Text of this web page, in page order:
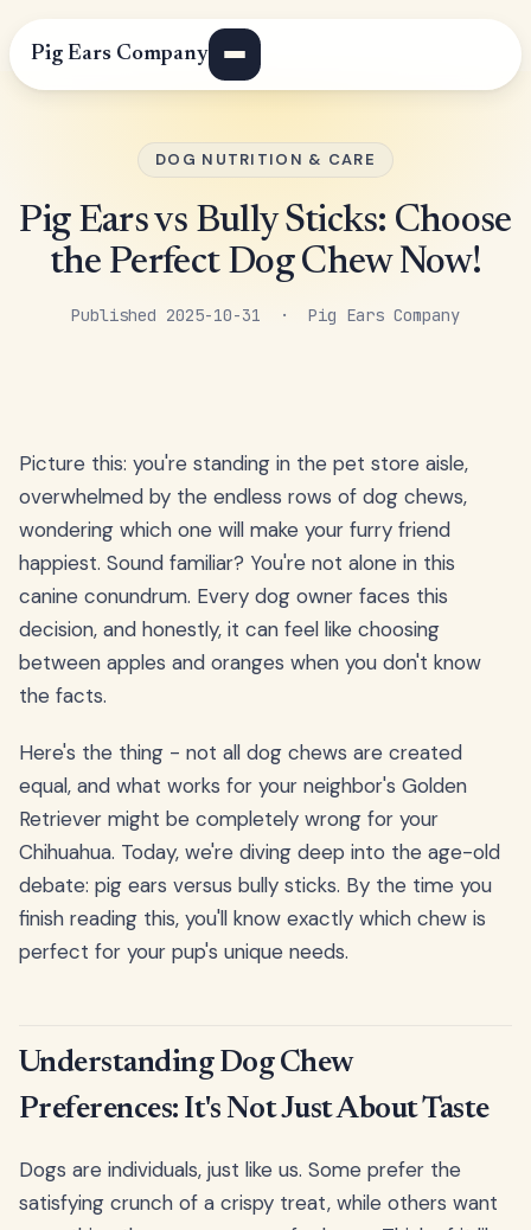
Pig Ears Company
DOG NUTRITION & CARE
Pig Ears vs Bully Sticks: Choose
the Perfect Dog Chew Now!
Published 2025-10-31 · Pig Ears Company
Picture this: you're standing in the pet store aisle,
overwhelmed by the endless rows of dog chews,
wondering which one will make your furry friend
happiest. Sound familiar? You're not alone in this
canine conundrum. Every dog owner faces this
decision, and honestly, it can feel like choosing
between apples and oranges when you don't know
the facts.
Here's the thing - not all dog chews are created
equal, and what works for your neighbor's Golden
Retriever might be completely wrong for your
Chihuahua. Today, we're diving deep into the age-old
debate: pig ears versus bully sticks. By the time you
finish reading this, you'll know exactly which chew is
perfect for your pup's unique needs.
Understanding Dog Chew
Preferences: It's Not Just About Taste
Dogs are individuals, just like us. Some prefer the
satisfying crunch of a crispy treat, while others want